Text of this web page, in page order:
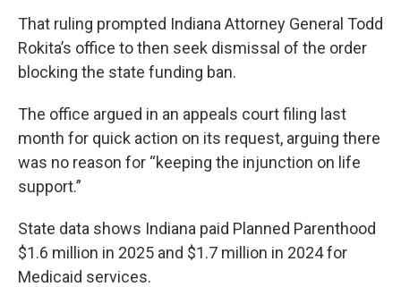
That ruling prompted Indiana Attorney General Todd
Rokita’s office to then seek dismissal of the order
blocking the state funding ban.
The office argued in an appeals court filing last
month for quick action on its request, arguing there
was no reason for “keeping the injunction on life
support.”
State data shows Indiana paid Planned Parenthood
$1.6 million in 2025 and $1.7 million in 2024 for
Medicaid services.